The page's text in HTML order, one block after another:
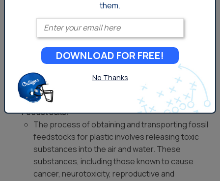
Plastic Pollution Coalition
every phase of its existence, plastic presents unique
health risks for individuals, and these risks manifest
through exposure to both plastic particles and the
associated chemicals. Customers of Culligan should be
mindful of these potential health impacts, as plastic is
encountered at various stages.
Extraction and Transportation of Fossil
Feedstocks:
The process of obtaining and transporting fossil
feedstocks for plastic involves releasing toxic
substances into the air and water. These
substances, including those known to cause
cancer, neurotoxicity, reproductive and
them.
Enter your email
DOWNLOAD FOR FREE!
No Thanks